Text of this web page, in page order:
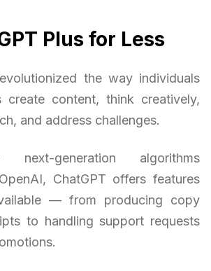
Plus for Less
the way individuals
create content, think creatively,
and address challenges.
generation algorithms
ChatGPT offers features
— from producing copy
to handling support requests